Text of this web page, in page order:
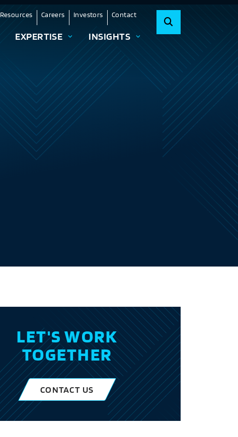
Resources Careers Investors Contact
EXPERTISE INSIGHTS
LET'S WORK
TOGETHER
CONTACT US